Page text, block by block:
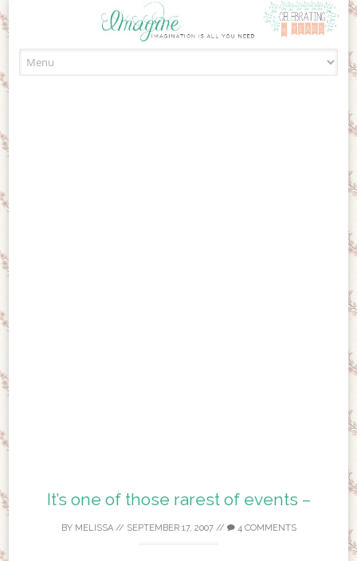
It’s one of those rarest of events –
BY MELISSA// SEPTEMBER 17, 2007// 4 COMMENTS